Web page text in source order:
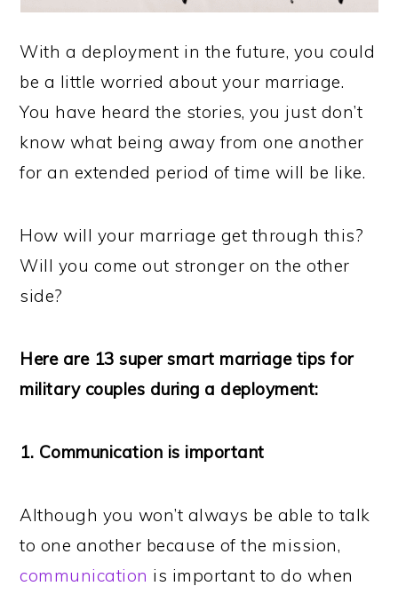
With a deployment in the future, you could
be a little worried about your marriage.
You have heard the stories, you just don’t
know what being away from one another
for an extended period of time will be like.
How will your marriage get through this?
Will you come out stronger on the other
side?
Here are 13 super smart marriage tips for
military couples during a deployment:
1. Communication is important
Although you won’t always be able to talk
to one another because of the mission,
communication is important to do when